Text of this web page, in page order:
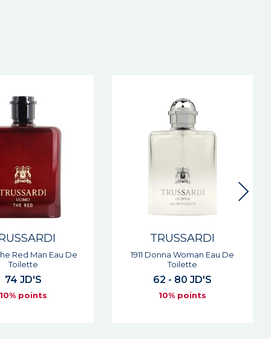
Woman Eau De
Toilette
62 - 80 JD'S
10% points
TRUSSARDI
Riflesso Man Eau De Toilette
61 JD'S
10% points